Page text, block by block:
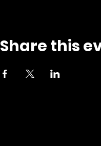
Share this